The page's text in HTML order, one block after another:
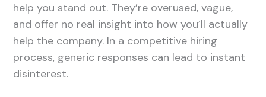
help you stand out. They’re overused, vague,
and offer no real insight into how you’ll actually
help the company. In a competitive hiring
process, generic responses can lead to instant
disinterest.